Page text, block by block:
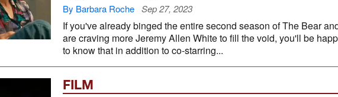
By Barbara Roche Sep 27, 2023
If you've already binged the entire second season of The Bear
are craving more Jeremy Allen White to fill the void, you'll be
to know that in addition to co-starring...
FILM